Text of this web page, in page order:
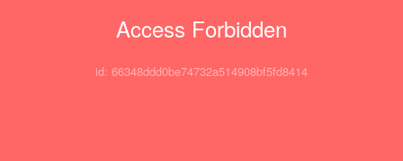
Access Forbidden
id: 66348ddd0be74732a514908bf5fd8414